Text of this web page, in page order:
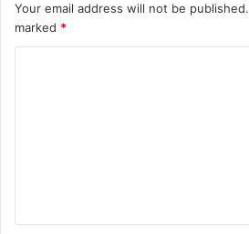
Your email address will not be published.
marked *
t